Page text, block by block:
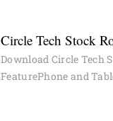
Circle Tech Stock
Download Circle Tech
FeaturePhone and